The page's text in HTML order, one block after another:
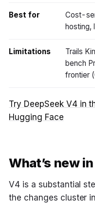
Best for
Cost-
hosting,
Limitations
Trails
bench
frontier
Try DeepSeek V4 in
Hugging Face
What’s new
V4 is a substantial
the changes cluster